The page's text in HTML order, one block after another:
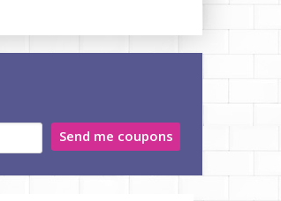
Send me coupons